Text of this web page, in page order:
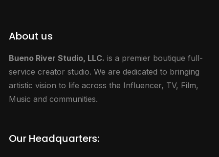
About us
Bueno River Studio, LLC. is a premier boutique full-
service creator studio. We are dedicated to bringing
artistic vision to life across the Influencer, TV, Film,
Music and communities.
Our Headquarters: